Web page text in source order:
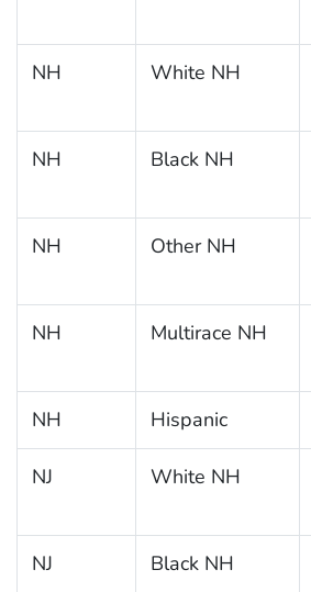
NH White NH
NH Black NH
NH Other NH
NH Multirace NH
NH Hispanic
NJ White NH
NJ Black NH